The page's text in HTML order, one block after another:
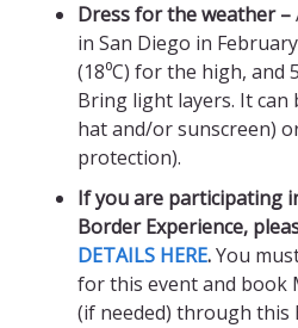
Dress for the weather –
in San Diego in
(18⁰C) for the high, and
Bring light layers. It can
hat and/or sunscreen)
protection).
If you are participating
Border Experience,
DETAILS HERE.You
for this event and book
(if needed) through this